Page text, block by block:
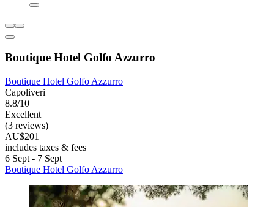
Boutique Hotel Golfo Azzurro
Boutique Hotel Golfo Azzurro
Capoliveri
8.8/10
Excellent
(3 reviews)
AU$201
includes taxes & fees
6 Sept - 7 Sept
Boutique Hotel Golfo Azzurro